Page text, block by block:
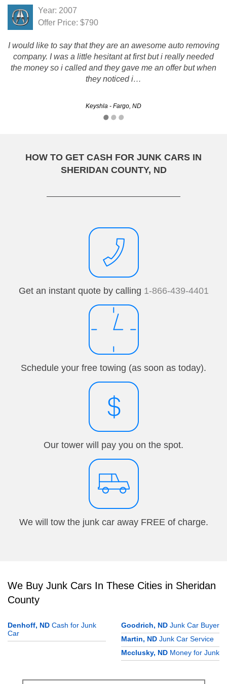
Year: 2007
Offer Price: $790
I would like to say that they are an awesome auto removing
company. I was a little hesitant at first but i really needed
the money so i called and they gave me an offer but when
they noticed i…
Keyshla - Fargo, ND
HOW TO GET CASH FOR JUNK CARS IN
SHERIDAN COUNTY, ND
Get an instant quote by calling 1-866-439-4401
Schedule your free towing (as soon as today).
Our tower will pay you on the spot.
We will tow the junk car away FREE of charge.
We Buy Junk Cars In These Cities in Sheridan
County
Denhoff, ND Cash for Junk
Car
Goodrich, ND Junk Car Buyer
Martin, ND Junk Car Service
Mcclusky, ND Money for Junk